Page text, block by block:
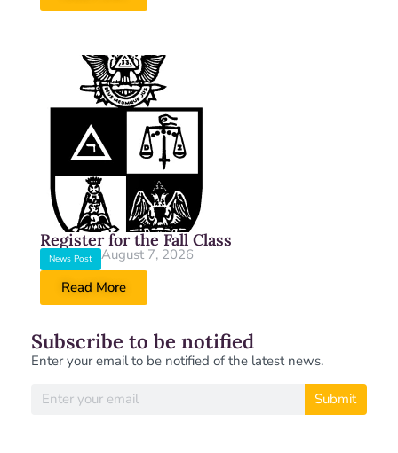
Register for the Fall Class
News Post
August 7, 2026
Read More
Subscribe to be notified
Enter your email to be notified of the latest news.
Submit